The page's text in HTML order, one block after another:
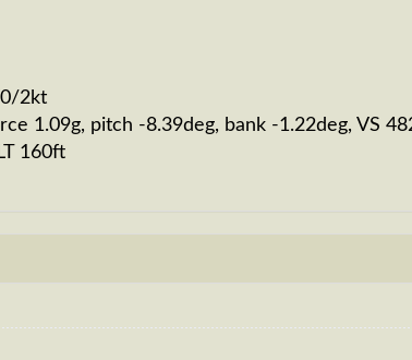
2kt
1.09g, pitch -8.39deg, bank -1.22deg, VS
160ft
VS 2036fpm, ALT 810ft, PITCH -
441kt, HDG 275deg, TAT -24deg, WIND 270/